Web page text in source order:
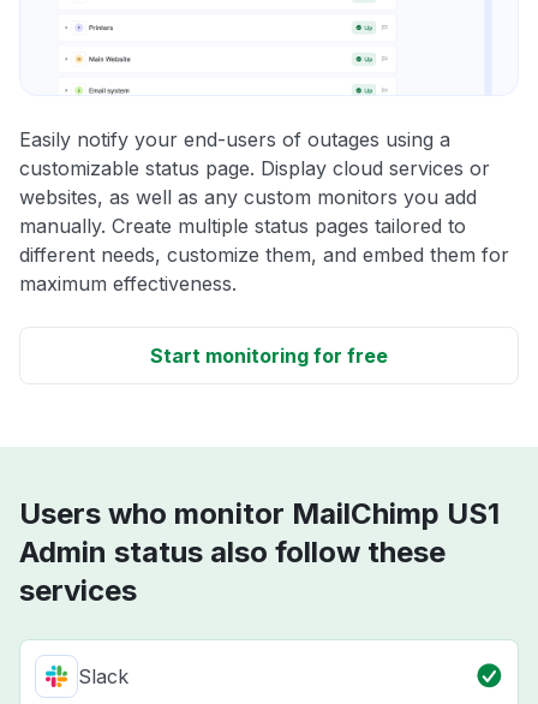
Easily notify your end-users of outages using a
customizable status page. Display cloud services or
websites, as well as any custom monitors you add
manually. Create multiple status pages tailored to
different needs, customize them, and embed them for
maximum effectiveness.
Start monitoring for free
Users who monitor MailChimp US1
Admin status also follow these
services
Slack